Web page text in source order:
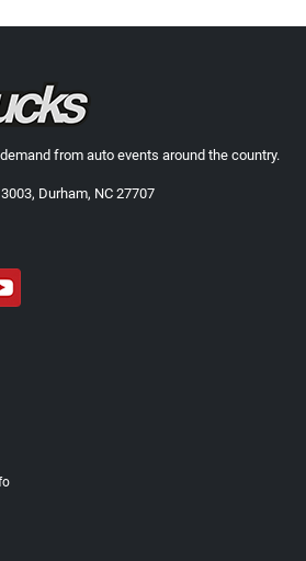
from auto events around the country.
Durham, NC 27707